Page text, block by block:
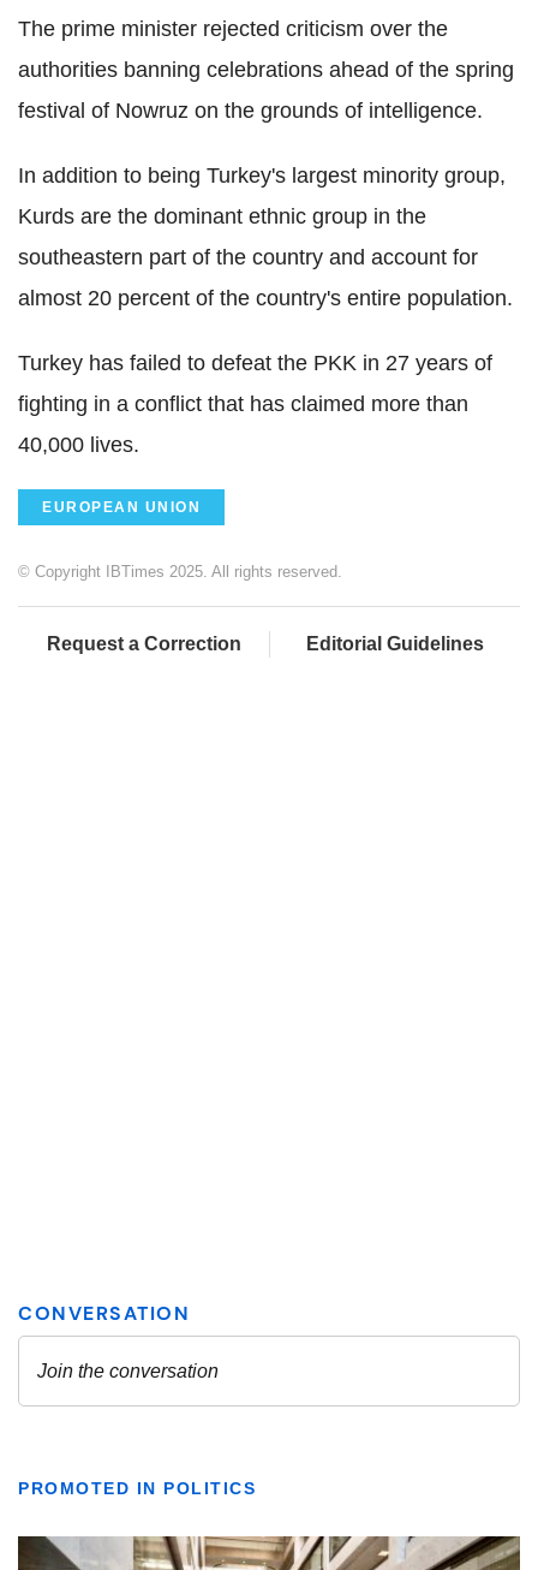
The prime minister rejected criticism over the
authorities banning celebrations ahead of the spring
festival of Nowruz on the grounds of intelligence.
In addition to being Turkey's largest minority group,
Kurds are the dominant ethnic group in the
southeastern part of the country and account for
almost 20 percent of the country's entire population.
Turkey has failed to defeat the PKK in 27 years of
fighting in a conflict that has claimed more than
40,000 lives.
EUROPEAN UNION
© Copyright IBTimes 2025. All rights reserved.
Request a Correction Editorial Guidelines
PROMOTED IN POLITICS